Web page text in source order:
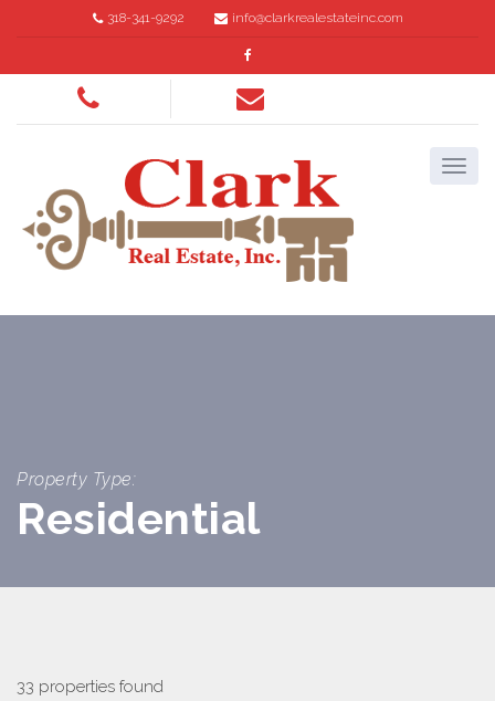
318-341-9292 info@clarkrealestateinc.com
Property Type:
Residential
33 properties found